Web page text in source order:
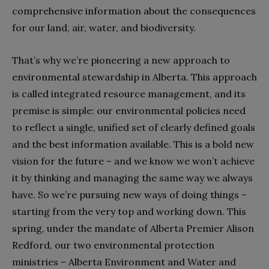
comprehensive information about the consequences
for our land, air, water, and biodiversity.
That’s why we’re pioneering a new approach to
environmental stewardship in Alberta. This approach
is called integrated resource management, and its
premise is simple: our environmental policies need
to reflect a single, unified set of clearly defined goals
and the best information available. This is a bold new
vision for the future – and we know we won’t achieve
it by thinking and managing the same way we always
have. So we’re pursuing new ways of doing things –
starting from the very top and working down. This
spring, under the mandate of Alberta Premier Alison
Redford, our two environmental protection
ministries – Alberta Environment and Water and